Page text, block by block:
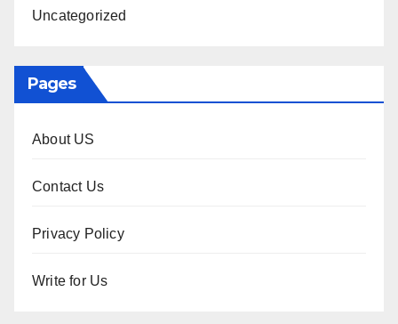
Uncategorized
Pages
About US
Contact Us
Privacy Policy
Write for Us